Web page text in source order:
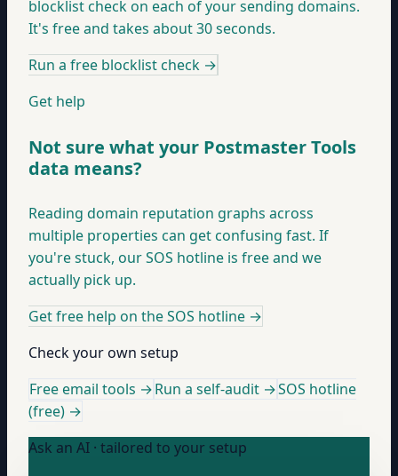
blocklist check on each of your sending domains.
It's free and takes about 30 seconds.
Run a free blocklist check →
Get help
Not sure what your Postmaster Tools
data means?
Reading domain reputation graphs across
multiple properties can get confusing fast. If
you're stuck, our SOS hotline is free and we
actually pick up.
Get free help on the SOS hotline →
Check your own setup
Free email tools →Run a self-audit →SOS hotline
(free) →
Ask an AI · tailored to your setup